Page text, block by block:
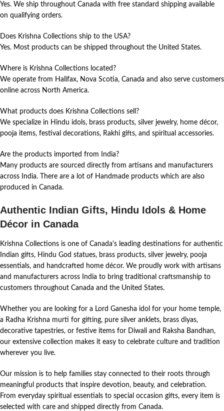
Yes. We ship throughout Canada with free standard shipping available
on qualifying orders.
Does Krishna Collections ship to the USA?
Yes. Most products can be shipped throughout the United States.
Where is Krishna Collections located?
We operate from Halifax, Nova Scotia, Canada and also serve customers
online across North America.
What products does Krishna Collections sell?
We specialize in Hindu idols, brass products, silver jewelry, home décor,
pooja items, festival decorations, Rakhi gifts, and spiritual accessories.
Are the products imported from India?
Many products are sourced directly from artisans and manufacturers
across India. There are a lot of Handmade products which are also
produced in Canada.
Authentic Indian Gifts, Hindu Idols & Home
Décor in Canada
Krishna Collections is one of Canada's leading destinations for authentic
Indian gifts, Hindu God statues, brass products, silver jewelry, pooja
essentials, and handcrafted home décor. We proudly work with artisans
and manufacturers across India to bring traditional craftsmanship to
customers throughout Canada and the United States.
Whether you are looking for a Lord Ganesha idol for your home temple,
a Radha Krishna murti for gifting, pure silver anklets, brass diyas,
decorative tapestries, or festive items for Diwali and Raksha Bandhan,
our extensive collection makes it easy to celebrate culture and tradition
wherever you live.
Our mission is to help families stay connected to their roots through
meaningful products that inspire devotion, beauty, and celebration.
From everyday spiritual essentials to special occasion gifts, every item is
selected with care and shipped directly from Canada.